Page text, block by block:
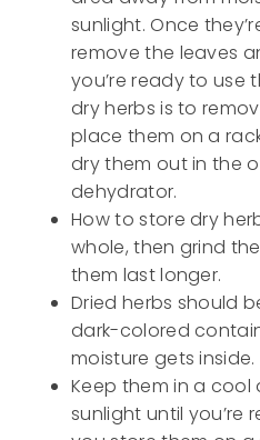
sunlight. Once
remove the leaves
you’re ready to use
dry herbs is to
place them on a
dry them out in the
dehydrator.
How to store dry
whole, then grind
them last longer.
Dried herbs should
dark-colored
moisture gets inside.
Keep them in a
sunlight until you’re